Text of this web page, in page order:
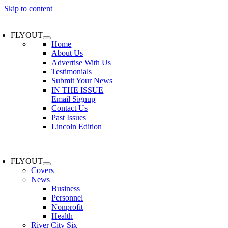
Skip to content
FLYOUT
Home
About Us
Advertise With Us
Testimonials
Submit Your News
IN THE ISSUE
Email Signup
Contact Us
Past Issues
Lincoln Edition
FLYOUT
Covers
News
Business
Personnel
Nonprofit
Health
River City Six